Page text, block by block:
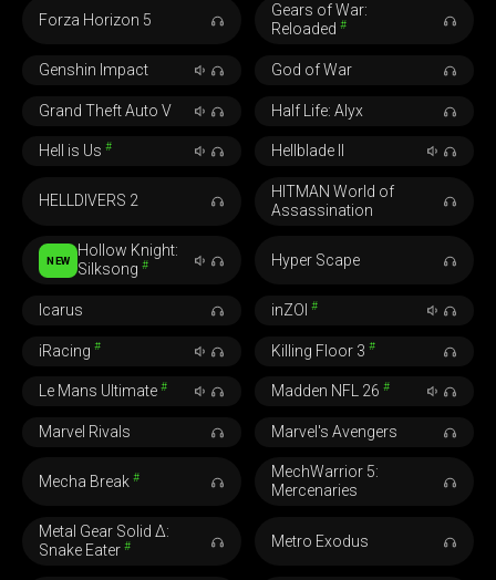
Forza Horizon 5
Gears of War:
Reloaded #
Genshin Impact God of War
Grand Theft Auto V Half Life: Alyx
Hell is Us# Hellblade II
HELLDIVERS 2
HITMAN World of
Assassination
NEW
Hollow Knight:
Silksong# Hyper Scape
Icarus inZOI #
iRacing# Killing Floor 3 #
Le Mans Ultimate# Madden NFL 26 #
Marvel Rivals Marvel's Avengers
Mecha Break#
MechWarrior 5:
Mercenaries
Metal Gear Solid Δ:
Snake Eater# Metro Exodus